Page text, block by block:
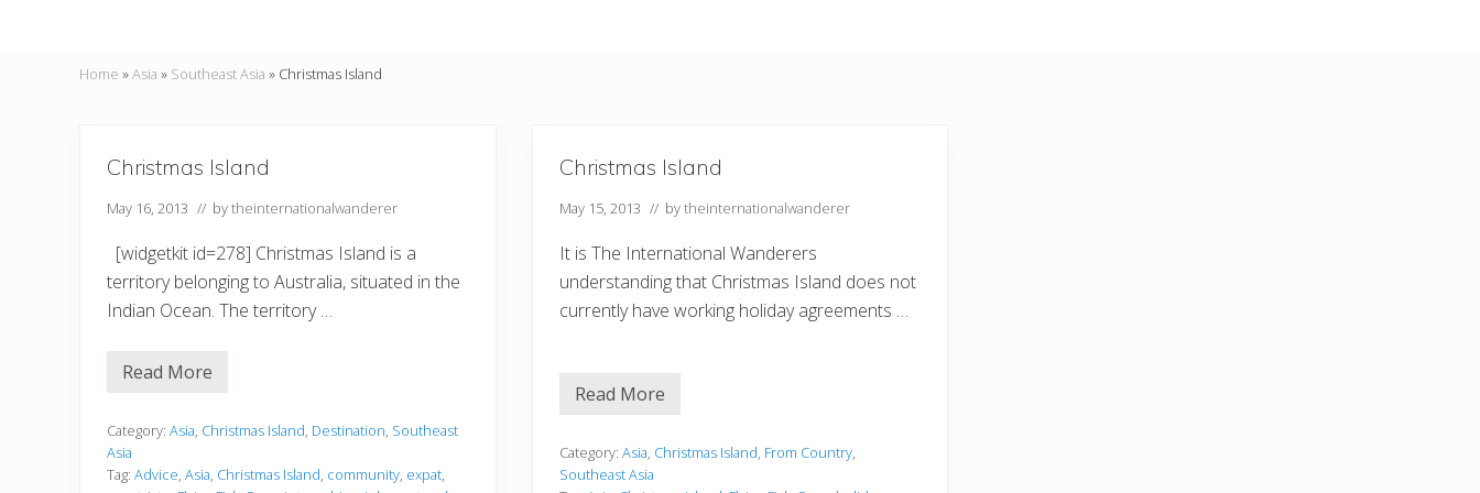
Home »Asia » Southeast Asia » Christmas Island
Christmas Island
May 16, 2013 // bytheinternationalwanderer
[widgetkit id=278] Christmas Island is a
territory belonging to Australia, situated in the
Indian Ocean. The territory …
C
i
t
m
Read More
Category: Asia, Christmas Island, Destination, Southeast
Asia
Tag: Advice, Asia, Christmas Island, community, expat,
Christmas Island
May 15, 2013 // bytheinternationalwanderer
It is The International Wanderers
understanding that Christmas Island does not
currently have working holiday agreements …
C
i
s
Read More
Category: Asia, Christmas Island, From Country,
Southeast Asia